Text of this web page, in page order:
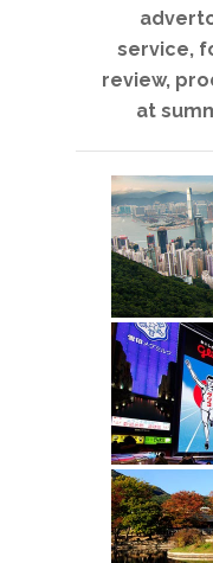
service,
review,
at